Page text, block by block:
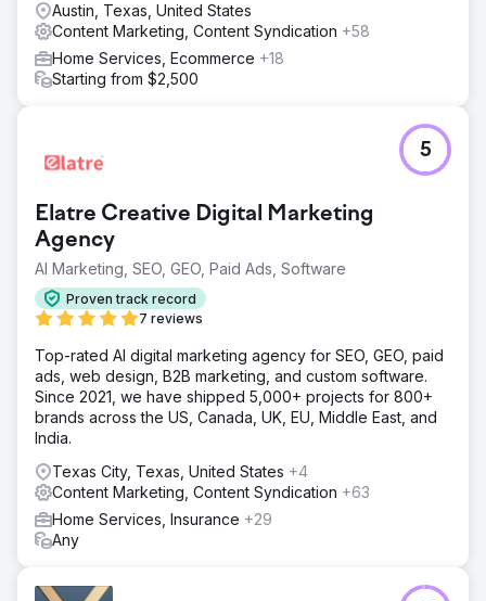
Austin, Texas, United States
Content Marketing, Content Syndication +58
Home Services, Ecommerce +18
Starting from $2,500
Elatre Creative Digital Marketing
Agency
AI Marketing, SEO, GEO, Paid Ads, Software
Proven track record
7 reviews
5
Top-rated AI digital marketing agency for SEO, GEO, paid
ads, web design, B2B marketing, and custom software.
Since 2021, we have shipped 5,000+ projects for 800+
brands across the US, Canada, UK, EU, Middle East, and
India.
Texas City, Texas, United States +4
Content Marketing, Content Syndication +63
Home Services, Insurance +29
Any